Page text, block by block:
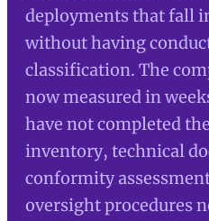
deployments that fall
without having
classification. The
now measured in
have not completed
inventory, technical
conformity
oversight procedures